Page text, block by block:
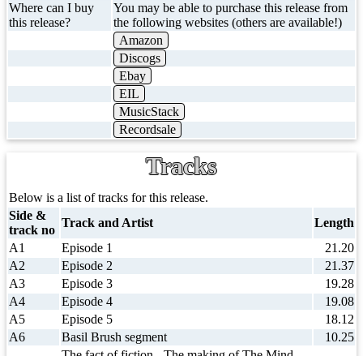
Where can I buy
this release?
You may be able to purchase this release from
the following websites (others are available!)
Amazon
Discogs
Ebay
EIL
MusicStack
Recordsale
Tracks
Below is a list of tracks for this release.
Side &
track no
Track and Artist
Length
A1
Episode 1
21.20
A2
Episode 2
21.37
A3
Episode 3
19.28
A4
Episode 4
19.08
A5
Episode 5
18.12
A6
Basil Brush segment
10.25